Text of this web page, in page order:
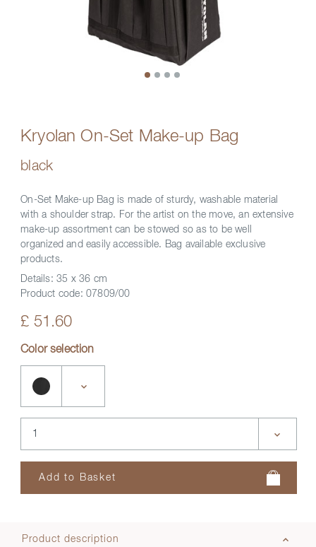
Kryolan On-Set Make-up Bag
black
On-Set Make-up Bag is made of sturdy, washable material
with a shoulder strap. For the artist on the move, an extensive
make-up assortment can be stowed so as to be well
organized and easily accessible. Bag available exclusive
products.
Details: 35 x 36 cm
Product code: 07809/00
£ 51.60
Color selection
Product description